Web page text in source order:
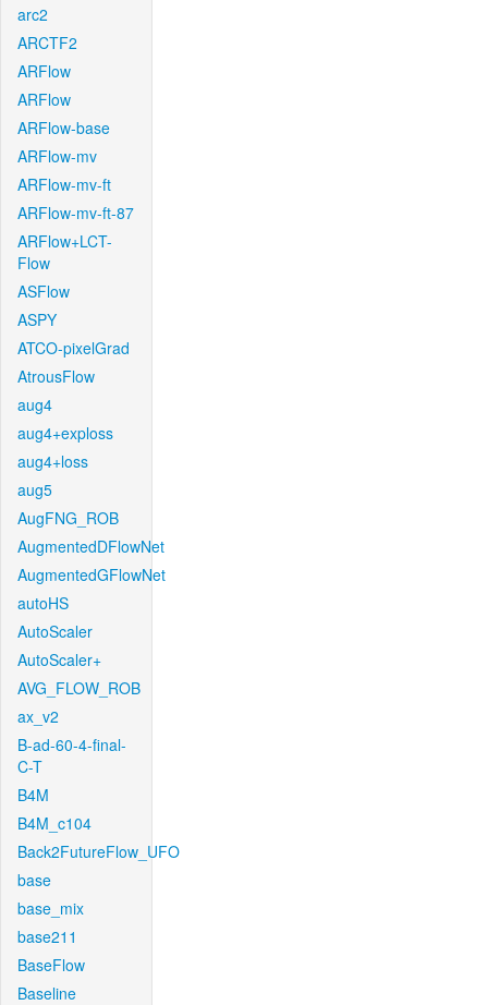
arc2
ARCTF2
ARFlow
ARFlow
ARFlow-base
ARFlow-mv
ARFlow-mv-ft
ARFlow-mv-ft-87
ARFlow+LCT-
Flow
ASFlow
ASPY
ATCO-pixelGrad
AtrousFlow
aug4
aug4+exploss
aug4+loss
aug5
AugFNG_ROB
AugmentedDFlowNet
AugmentedGFlowNet
autoHS
AutoScaler
AutoScaler+
AVG_FLOW_ROB
ax_v2
B-ad-60-4-final-
C-T
B4M
B4M_c104
Back2FutureFlow_UFO
base
base_mix
base211
BaseFlow
Baseline